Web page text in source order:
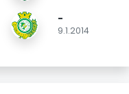
-
9.1.2014